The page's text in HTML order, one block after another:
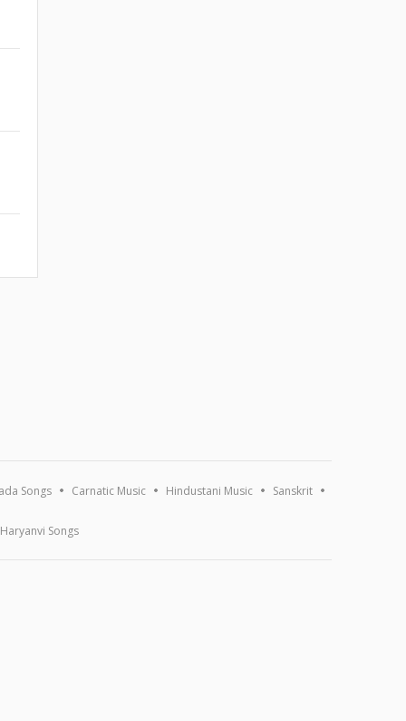
Songs Carnatic Music Hindustani Music Sanskrit
Haryanvi Songs